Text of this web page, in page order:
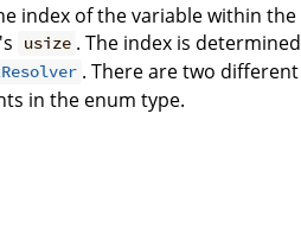
index of the variable within the
usize . The index is determined
. There are two different
in the enum type.